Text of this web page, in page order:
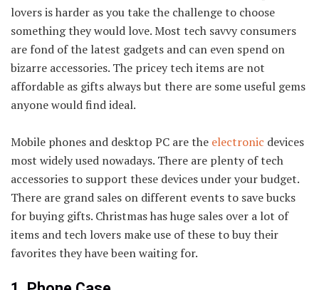
lovers is harder as you take the challenge to choose
something they would love. Most tech savvy consumers
are fond of the latest gadgets and can even spend on
bizarre accessories. The pricey tech items are not
affordable as gifts always but there are some useful gems
anyone would find ideal.
Mobile phones and desktop PC are the electronic devices
most widely used nowadays. There are plenty of tech
accessories to support these devices under your budget.
There are grand sales on different events to save bucks
for buying gifts. Christmas has huge sales over a lot of
items and tech lovers make use of these to buy their
favorites they have been waiting for.